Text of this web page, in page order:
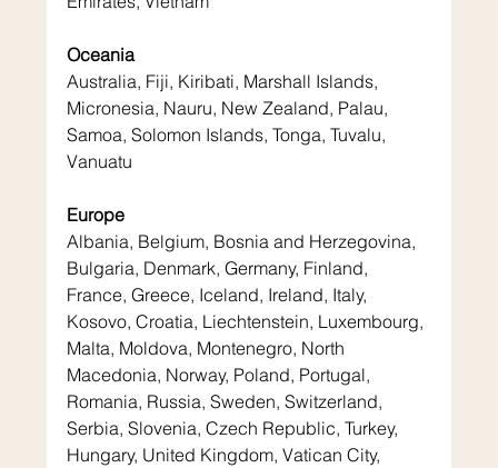
Oceania
Australia, Fiji, Kiribati, Marshall Islands,
Micronesia, Nauru, New Zealand, Palau,
Samoa, Solomon Islands, Tonga, Tuvalu,
Vanuatu
Europe
Albania, Belgium, Bosnia and Herzegovina,
Bulgaria, Denmark, Germany, Finland,
France, Greece, Iceland, Ireland, Italy,
Kosovo, Croatia, Liechtenstein, Luxembourg,
Malta, Moldova, Montenegro, North
Macedonia, Norway, Poland, Portugal,
Romania, Russia, Sweden, Switzerland,
Serbia, Slovenia, Czech Republic, Turkey,
Hungary, United Kingdom, Vatican City,